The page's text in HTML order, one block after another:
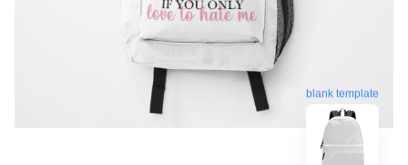
blank template